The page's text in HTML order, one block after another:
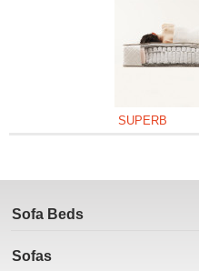
SUPERB
Sofa Beds
Sofas